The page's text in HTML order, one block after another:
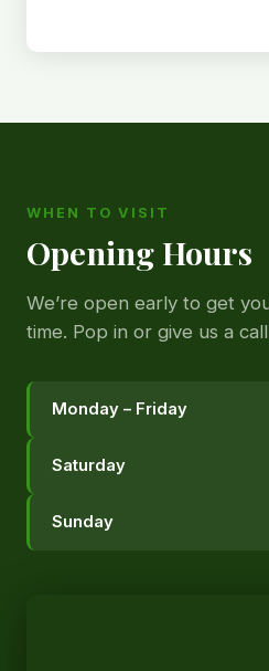
WHEN TO VISIT
Opening Hours
We’re open early to get
time. Pop in or give us a
Monday – Friday
Saturday
Sunday